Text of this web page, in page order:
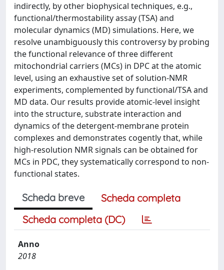
indirectly, by other biophysical techniques, e.g.,
functional/thermostability assay (TSA) and
molecular dynamics (MD) simulations. Here, we
resolve unambiguously this controversy by probing
the functional relevance of three different
mitochondrial carriers (MCs) in DPC at the atomic
level, using an exhaustive set of solution-NMR
experiments, complemented by functional/TSA and
MD data. Our results provide atomic-level insight
into the structure, substrate interaction and
dynamics of the detergent-membrane protein
complexes and demonstrates cogently that, while
high-resolution NMR signals can be obtained for
MCs in PDC, they systematically correspond to non-
functional states.
Scheda breve
Scheda completa
Scheda completa (DC)
Anno
2018